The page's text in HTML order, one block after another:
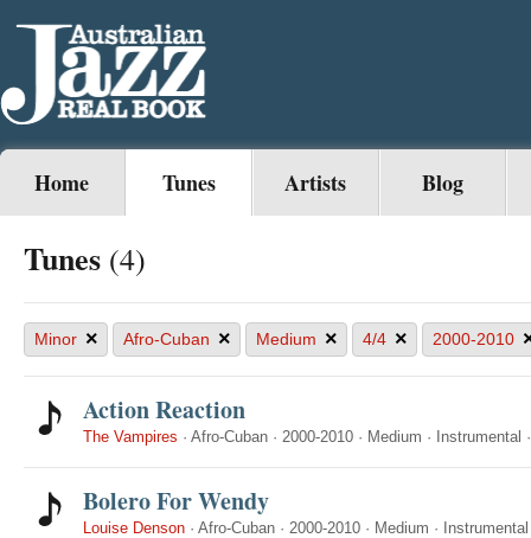
Home Tunes Artists Blog
Tunes (4)
Minor × Afro-Cuban × Medium × 4/4 × 2000-2010
Action Reaction
The Vampires · Afro-Cuban · 2000-2010 · Medium · Instrumental
Bolero For Wendy
Louise Denson · Afro-Cuban · 2000-2010 · Medium · Instrumental